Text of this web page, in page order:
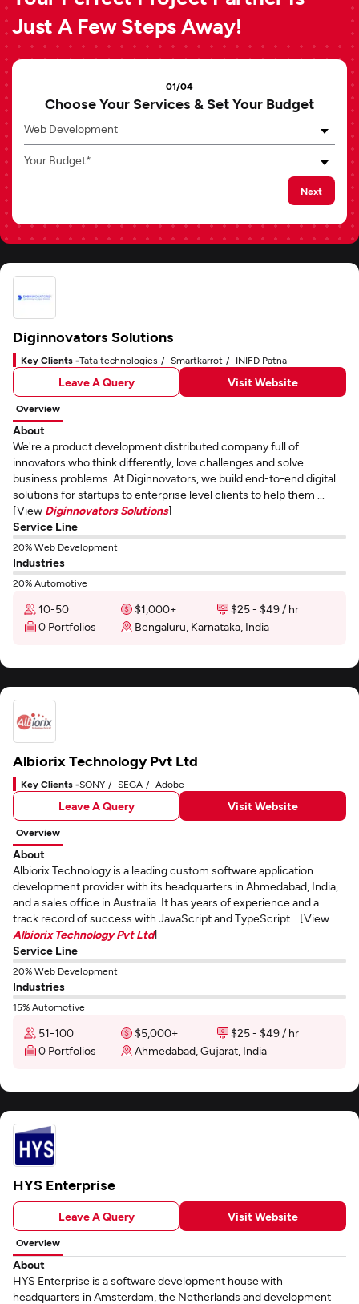
Just A Few Steps Away!
01/04
Choose Your Services & Set Your Budget
Web Development
Your Budget*
Next
Diginnovators Solutions
Key Clients -Tata technologies Smartkarrot INIFD Patna
Leave A Query Visit Website
Overview
About
We're a product development distributed company full of
innovators who think differently, love challenges and solve
business problems. At Diginnovators, we build end-to-end digital
solutions for startups to enterprise level clients to help them ...
[View Diginnovators Solutions]
Service Line
20% Web Development
Industries
20% Automotive
10-50 $1,000+
$25 - $49 / hr
0 Portfolios
Bengaluru, Karnataka, India
Albiorix Technology Pvt Ltd
Key Clients -SONY SEGA Adobe
Leave A Query Visit Website
Overview
About
Albiorix Technology is a leading custom software application
development provider with its headquarters in Ahmedabad, India,
and a sales office in Australia. It has years of experience and a
track record of success with JavaScript and TypeScript... [View
Albiorix Technology Pvt Ltd]
Service Line
20% Web Development
Industries
15% Automotive
51-100 $5,000+
$25 - $49 / hr
0 Portfolios
Ahmedabad, Gujarat, India
HYS Enterprise
Leave A Query Visit Website
Overview
About
HYS Enterprise is a software development house with
headquarters in Amsterdam, the Netherlands and development